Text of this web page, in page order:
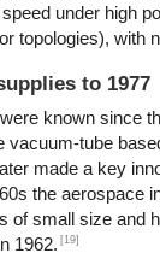
under high
topologies),
to 1977
known since
tube
made a key
the aerospace
of small size and
1962. [19]